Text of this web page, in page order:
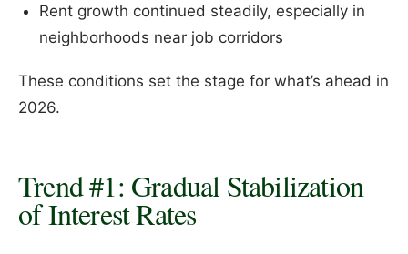
Rent growth continued steadily, especially in
neighborhoods near job corridors
These conditions set the stage for what’s ahead in
2026.
Trend #1: Gradual Stabilization
of Interest Rates